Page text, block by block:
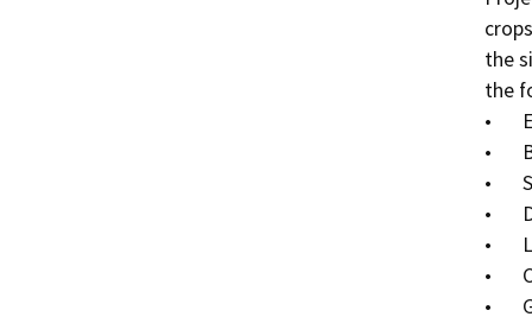
the
the
•	Excavators,
•	Bulldozers,
•	Skid steers,
•	Dump trucks,
•	Loaders,
•	Concrete pump truck,
•	Graders, and